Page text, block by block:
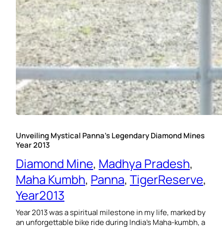
Unveiling Mystical Panna’s Legendary Diamond Mines
Year 2013
Diamond Mine, Madhya Pradesh
Maha Kumbh, Panna, TigerReserve
Year2013
Year 2013 was a spiritual milestone in my life, marked by
an unforgettable bike ride during India’s Maha-kumbh, a